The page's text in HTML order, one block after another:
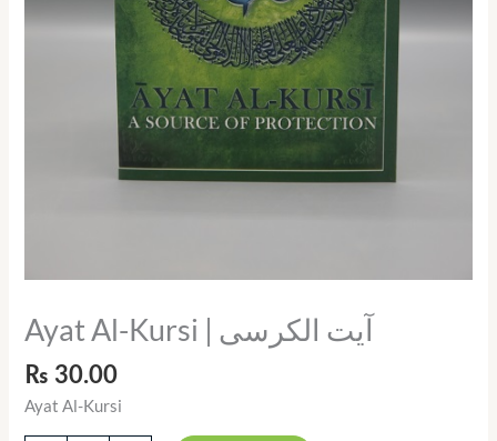
Ayat Al-Kursi | آیت الکرسی
₨ 30.00
Ayat Al-Kursi